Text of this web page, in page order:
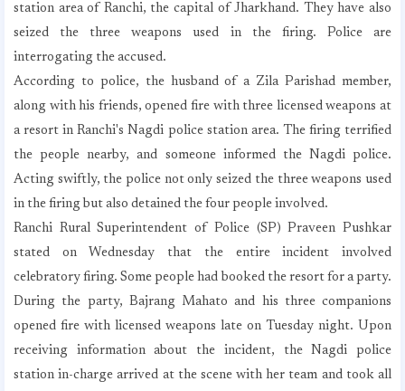
station area of ​​Ranchi, the capital of Jharkhand. They have also
seized the three weapons used in the firing. Police are
interrogating the accused.
According to police, the husband of a Zila Parishad member,
along with his friends, opened fire with three licensed weapons at
a resort in Ranchi's Nagdi police station area. The firing terrified
the people nearby, and someone informed the Nagdi police.
Acting swiftly, the police not only seized the three weapons used
in the firing but also detained the four people involved.
Ranchi Rural Superintendent of Police (SP) Praveen Pushkar
stated on Wednesday that the entire incident involved
celebratory firing. Some people had booked the resort for a party.
During the party, Bajrang Mahato and his three companions
opened fire with licensed weapons late on Tuesday night. Upon
receiving information about the incident, the Nagdi police
station in-charge arrived at the scene with her team and took all